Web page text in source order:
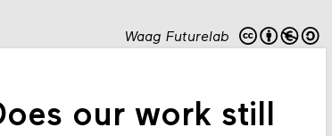
Waag Futurelab
our work still